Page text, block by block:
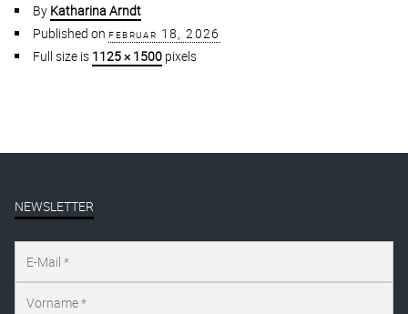
By Katharina Arndt
Published on februar 18, 2026
Full size is 1125 × 1500 pixels
NEWSLETTER